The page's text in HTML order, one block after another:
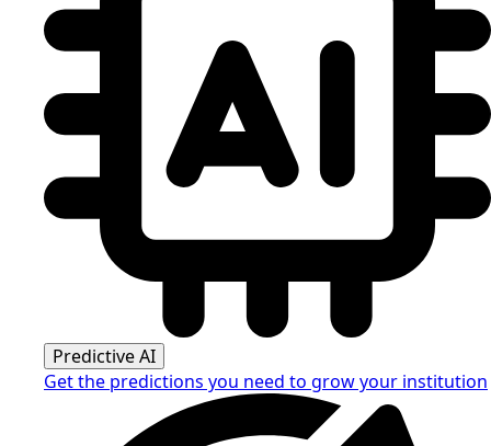
Predictive AI
Get the predictions you need to grow your institution